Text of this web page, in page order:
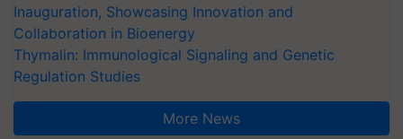
Inauguration, Showcasing Innovation and
Collaboration in Bioenergy
Thymalin: Immunological Signaling and Genetic
Regulation Studies
More News